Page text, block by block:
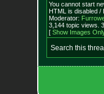
You cannot start
HTML is disabled /
Moderator:
3,144 topic views.
[ Show Images
Search this